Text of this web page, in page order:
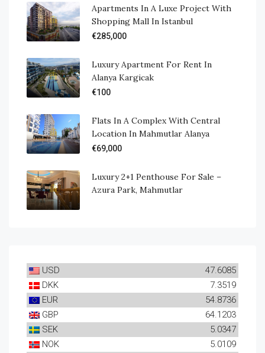
Apartments In A Luxe Project With
Shopping Mall In Istanbul
€285,000
Luxury Apartment For Rent In
Alanya Kargicak
€100
Flats In A Complex With Central
Location In Mahmutlar Alanya
€69,000
Luxury 2+1 Penthouse For Sale –
Azura Park, Mahmutlar
USD
47.6085
DKK
7.3519
EUR
54.8736
GBP
64.1203
SEK
5.0347
NOK
5.0109